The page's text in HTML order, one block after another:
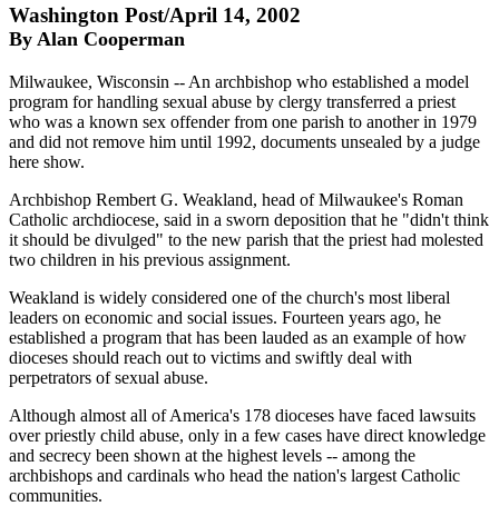
Washington Post/April 14, 2002
By Alan Cooperman
Milwaukee, Wisconsin -- An archbishop who established a model
program for handling sexual abuse by clergy transferred a priest
who was a known sex offender from one parish to another in 1979
and did not remove him until 1992, documents unsealed by a judge
here show.
Archbishop Rembert G. Weakland, head of Milwaukee's Roman
Catholic archdiocese, said in a sworn deposition that he "didn't think
it should be divulged" to the new parish that the priest had molested
two children in his previous assignment.
Weakland is widely considered one of the church's most liberal
leaders on economic and social issues. Fourteen years ago, he
established a program that has been lauded as an example of how
dioceses should reach out to victims and swiftly deal with
perpetrators of sexual abuse.
Although almost all of America's 178 dioceses have faced lawsuits
over priestly child abuse, only in a few cases have direct knowledge
and secrecy been shown at the highest levels -- among the
archbishops and cardinals who head the nation's largest Catholic
communities.